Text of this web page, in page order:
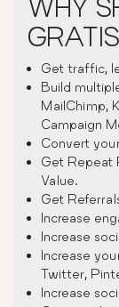
WHY
Get traffic,
Build
MailChimp,
Campaign
Convert
Get Repeat
Value.
Get
Increase
Increase
Increase
Twitter,
Increase